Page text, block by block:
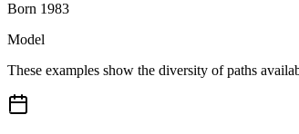
Born 1983
Model
These examples show the diversity of paths